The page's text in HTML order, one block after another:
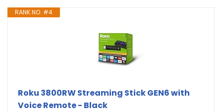
RANK NO. #4
Roku 3800RW Streaming Stick GEN6 with
Voice Remote - Black